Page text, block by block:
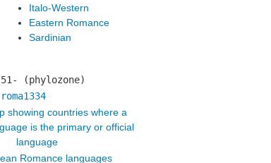
Italo-Western
Eastern Romance
Sardinian
51- (phylozone)
roma1334